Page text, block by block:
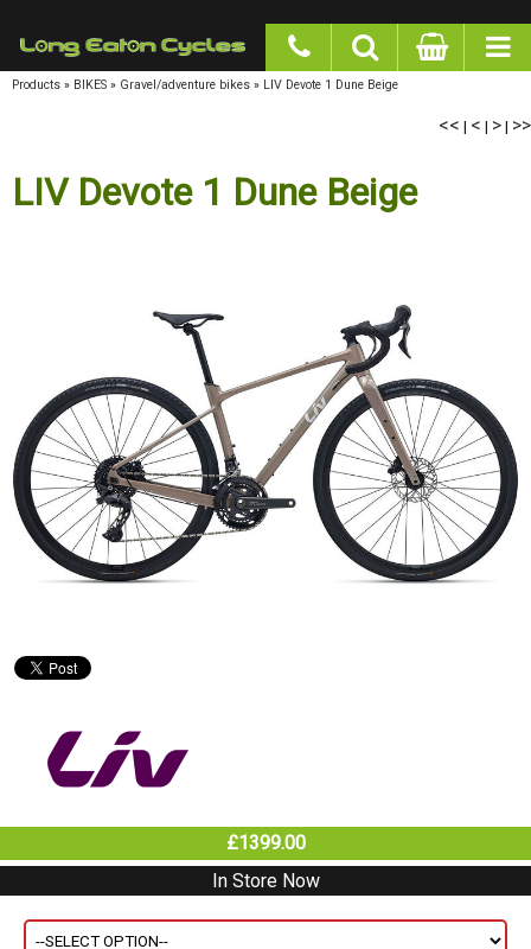
Products » BIKES » Gravel/adventure bikes » LIV Devote 1 Dune Beige
<< | < | > | >>
LIV Devote 1 Dune Beige
£1399.00
In Store Now